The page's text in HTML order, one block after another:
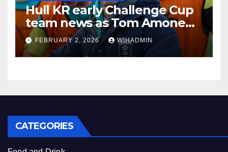
Hull KR early Challenge Cup
team news as Tom Amone
injury timeframe confirmed
FEBRUARY 2, 2026 WIHADMIN
CATEGORIES